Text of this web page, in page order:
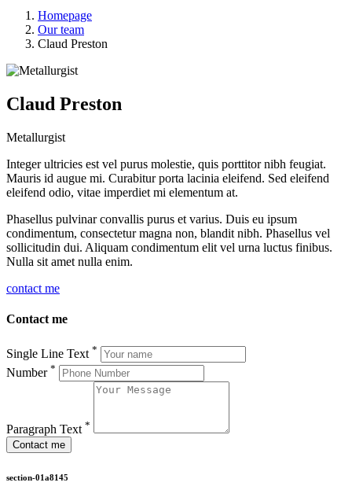
Homepage
Our team
Claud Preston
Claud Preston
Metallurgist
Integer ultricies est vel purus molestie, quis porttitor nibh feugiat.
Mauris id augue mi. Curabitur porta lacinia eleifend. Sed eleifend
eleifend odio, vitae imperdiet mi elementum at.
Phasellus pulvinar convallis purus et varius. Duis eu ipsum
condimentum, consectetur magna non, blandit nibh. Phasellus vel
sollicitudin dui. Aliquam condimentum elit vel urna luctus finibus.
Nulla sit amet nulla enim.
contact me
Contact me
Single Line Text *
Number *
Paragraph Text *
Contact me
section-01a8145